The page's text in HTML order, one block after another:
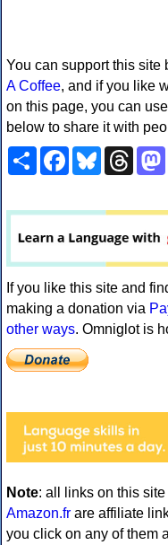
You can support this site
A Coffee, and if you like
on this page, you can
below to share it with
ShareFacebookBluesky
If you like this site and
making a donation via
other ways. Omniglot is
Note: all links on this site
Amazon.fr are affiliate
you click on any of them